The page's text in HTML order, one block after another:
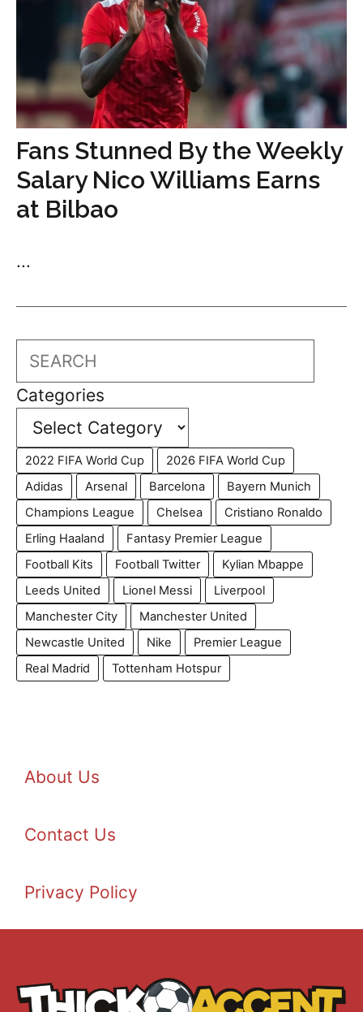
Fans Stunned By the Weekly
Salary Nico Williams Earns
at Bilbao
...
Search
Categories
2022 FIFA World Cup
2026 FIFA World Cup
Adidas
Arsenal Barcelona
Bayern Munich
Champions League
Chelsea
Cristiano Ronaldo
Erling Haaland
Fantasy Premier League
Football Kits
Football Twitter
Kylian Mbappe
Leeds United
Lionel Messi
Liverpool
Manchester City
Manchester United
Newcastle United
Nike
Premier League
Real Madrid
Tottenham Hotspur
About Us
Contact Us
Privacy Policy